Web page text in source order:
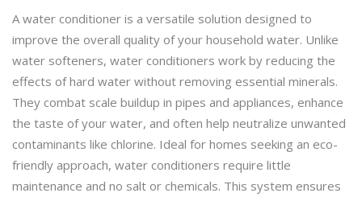
A water conditioner is a versatile solution designed to
improve the overall quality of your household water. Unlike
water softeners, water conditioners work by reducing the
effects of hard water without removing essential minerals.
They combat scale buildup in pipes and appliances, enhance
the taste of your water, and often help neutralize unwanted
contaminants like chlorine. Ideal for homes seeking an eco-
friendly approach, water conditioners require little
maintenance and no salt or chemicals. This system ensures